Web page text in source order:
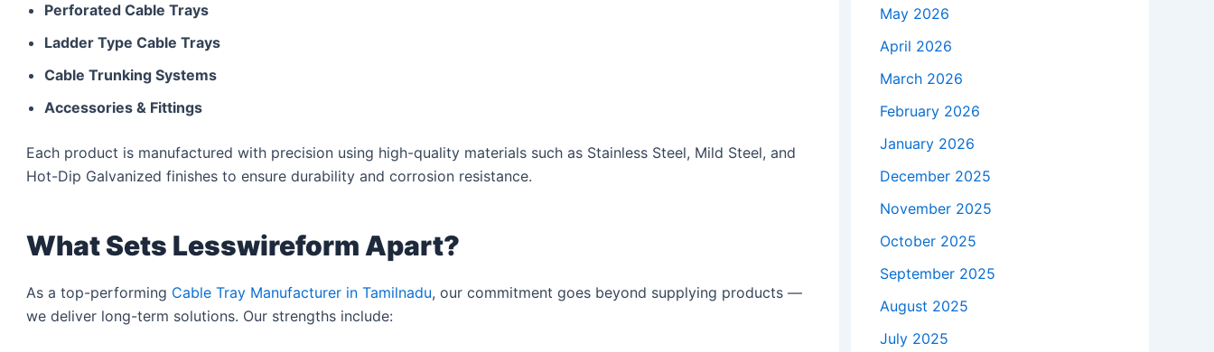
Perforated Cable Trays
Ladder Type Cable Trays
Cable Trunking Systems
Accessories & Fittings
Each product is manufactured with precision using high-quality materials such as Stainless Steel, Mild Steel, and
Hot-Dip Galvanized finishes to ensure durability and corrosion resistance.
What Sets Lesswireform Apart?
As a top-performing Cable Tray Manufacturer in Tamilnadu, our commitment goes beyond supplying products —
we deliver long-term solutions. Our strengths include:
May 2026
April 2026
March 2026
February 2026
January 2026
December 2025
November 2025
October 2025
September 2025
August 2025
July 2025